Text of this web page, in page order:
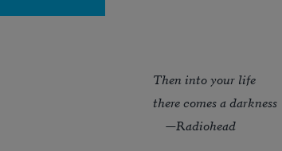
Then into your life
there comes a darkness
—Radiohead